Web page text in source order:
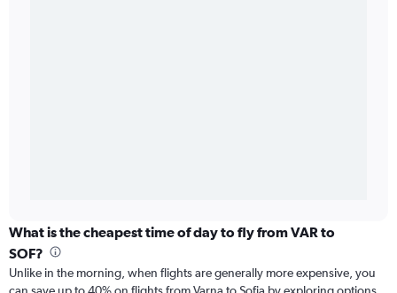
What is the cheapest time of day to fly from VAR to
SOF?
Unlike in the morning, when flights are generally more expensive, you